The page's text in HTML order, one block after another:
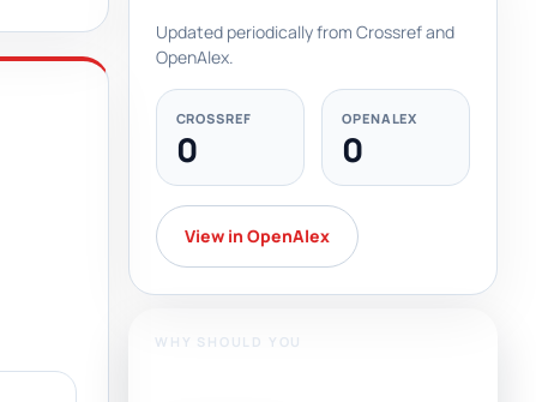
Updated periodically from Crossref and
OpenAlex.
CROSSREF
0
OPENALEX
0
View in OpenAlex
WHY SHOULD YOU